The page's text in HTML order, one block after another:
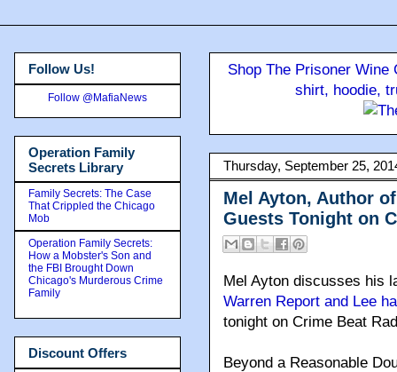
Shop The Prisoner
shirt, hoodie,
Thursday, September 25,
Mel Ayton, Author
Guests Tonight on
Mel Ayton discusses his
Warren Report and Lee
tonight on Crime Beat
Beyond a Reasonable
Follow Us!
Follow @MafiaNews
Operation Family
Secrets Library
Family Secrets: The Case
That Crippled the Chicago
Mob
Operation Family Secrets:
How a Mobster's Son and
the FBI Brought Down
Chicago's Murderous Crime
Family
Discount Offers